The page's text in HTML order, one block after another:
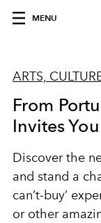
MENU
ARTS,
From
Invites
Discover the
and stand a
can’t-buy’
or other